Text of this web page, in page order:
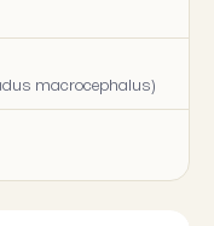
macrocephalus)